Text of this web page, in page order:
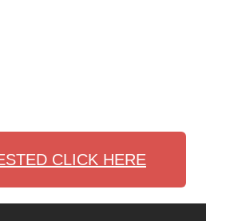
CLICK HERE